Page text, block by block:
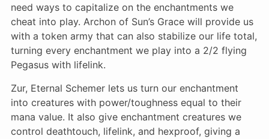
need ways to capitalize on the enchantments we
cheat into play. Archon of Sun’s Grace will provide us
with a token army that can also stabilize our life total,
turning every enchantment we play into a 2/2 flying
Pegasus with lifelink.
Zur, Eternal Schemer lets us turn our enchantment
into creatures with power/toughness equal to their
mana value. It also give enchantment creatures we
control deathtouch, lifelink, and hexproof, giving a